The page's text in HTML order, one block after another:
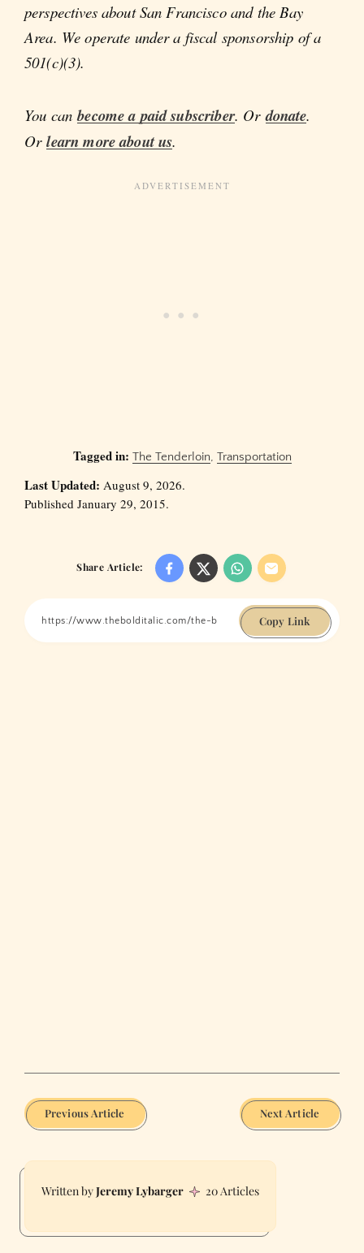
perspectives about San Francisco and the Bay
Area. We operate under a fiscal sponsorship of a
501(c)(3).
You canbecome a paid subscriber. Ordonate.
Orlearn more about us.
Tagged in: The Tenderloin, Transportation
Last Updated: August 9, 2026.
Published January 29, 2015.
Share Article:
Copy Link
Previous Article Next Article
Jeremy Lybarger 20 Articles